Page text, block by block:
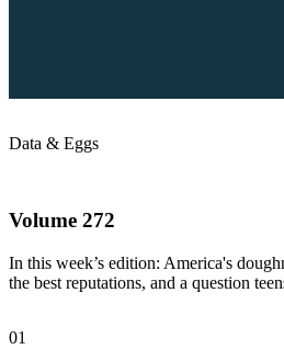
Data & Eggs
Volume 272
In this week’s edition: America's
the best reputations, and a question
01